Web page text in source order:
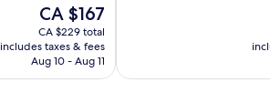
The
price
is
CA $167
CA $167
CA $229 total
includes taxes & fees
Aug 10 - Aug 11